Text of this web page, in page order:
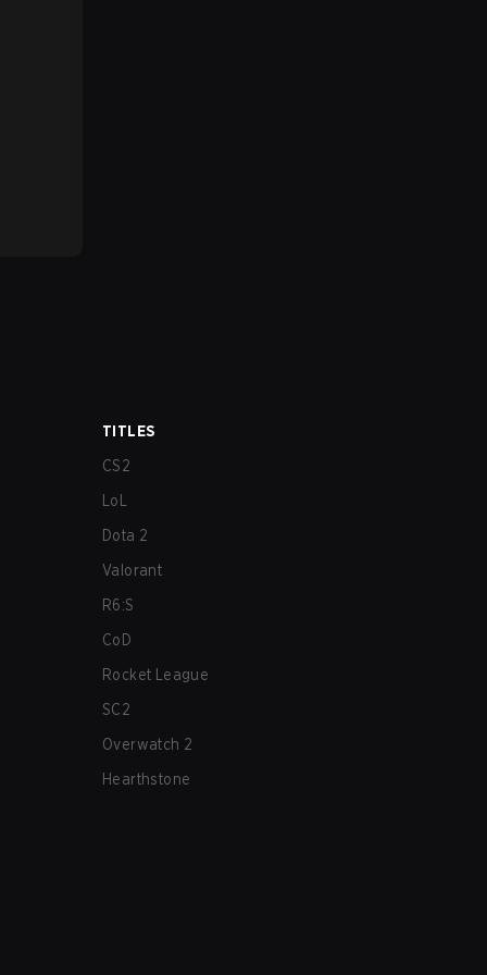
TITLES
CS2
LoL
Dota 2
Valorant
R6:S
CoD
Rocket League
SC2
Overwatch 2
Hearthstone